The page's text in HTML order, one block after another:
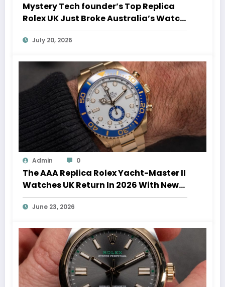
Mystery Tech founder’s Top Replica
Rolex UK Just Broke Australia’s Watch
Auction Record
July 20, 2026
Admin 0
The AAA Replica Rolex Yacht-Master II
Watches UK Return In 2026 With New
Movements And Updated Design
June 23, 2026